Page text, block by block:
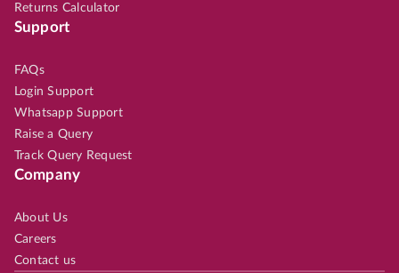
Returns Calculator
Support
FAQs
Login Support
Whatsapp Support
Raise a Query
Track Query Request
Company
About Us
Careers
Contact us